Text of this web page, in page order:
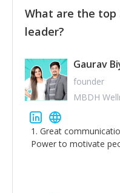
What are the
leader?
Gaurav
founder
MBDH
1. Great
Power to motivate